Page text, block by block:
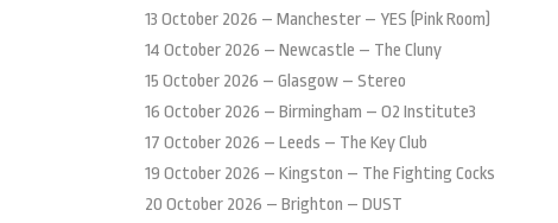
13 October 2026 – Manchester – YES (Pink Room)
14 October 2026 – Newcastle – The Cluny
15 October 2026 – Glasgow – Stereo
16 October 2026 – Birmingham – O2 Institute3
17 October 2026 – Leeds – The Key Club
19 October 2026 – Kingston – The Fighting Cocks
20 October 2026 – Brighton – DUST